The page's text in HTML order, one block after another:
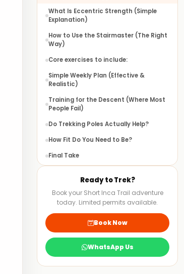
What Is Eccentric Strength (Simple
Explanation)
How to Use the Stairmaster (The Right
Way)
Core exercises to include:
Simple Weekly Plan (Effective &
Realistic)
Training for the Descent (Where Most
People Fail)
Do Trekking Poles Actually Help?
How Fit Do You Need to Be?
Final Take
Ready to Trek?
Book your Short Inca Trail adventure
today. Limited permits available.
Book Now
WhatsApp Us